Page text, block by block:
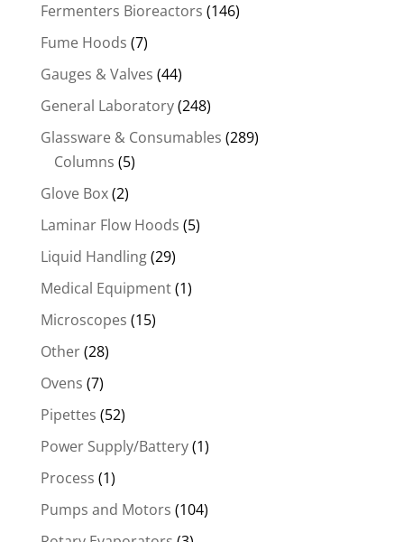
Fermenters Bioreactors (146)
Fume Hoods (7)
Gauges & Valves (44)
General Laboratory(248)
Glassware & Consumables (289)
Columns (5)
Glove Box(2)
Laminar Flow Hoods (5)
Liquid Handling(29)
Medical Equipment(1)
Microscopes (15)
Other(28)
Ovens (7)
Pipettes (52)
Power Supply/Battery(1)
Process (1)
Pumps and Motors (104)